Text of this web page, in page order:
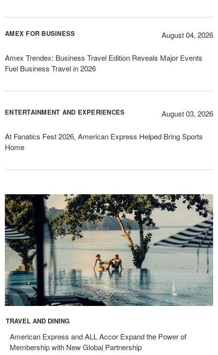
AMEX FOR BUSINESS
Amex Trendex: Business Travel Edition Reveals Major Events
Fuel Business Travel in 2026
August 04, 2026
ENTERTAINMENT AND EXPERIENCES
At Fanatics Fest 2026, American Express Helped Bring Sports
Home
August 03, 2026
TRAVEL AND DINING
American Express and ALL Accor Expand the Power of
Membership with New Global Partnership